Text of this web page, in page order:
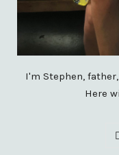
I'm Stephen,
Here